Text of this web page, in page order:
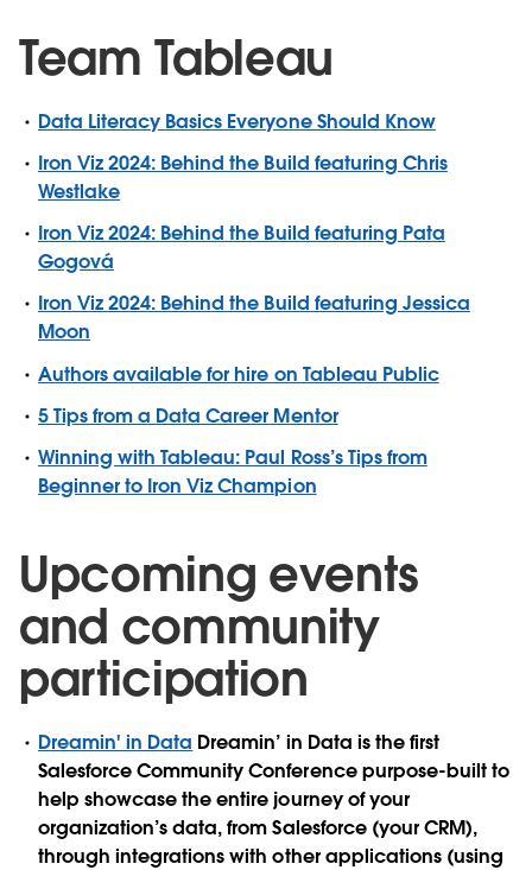
Team Tableau
Data Literacy Basics Everyone Should Know
Iron Viz 2024: Behind the Build featuring Chris
Westlake
Iron Viz 2024: Behind the Build featuring Pata
Gogová
Iron Viz 2024: Behind the Build featuring Jessica
Moon
Authors available for hire on Tableau Public
5 Tips from a Data Career Mentor
Winning with Tableau: Paul Ross’s Tips from
Beginner to Iron Viz Champion
Upcoming events
and community
participation
Dreamin' in Data Dreamin’ in Data is the first
Salesforce Community Conference purpose-built to
help showcase the entire journey of your
organization’s data, from Salesforce (your CRM),
through integrations with other applications (using